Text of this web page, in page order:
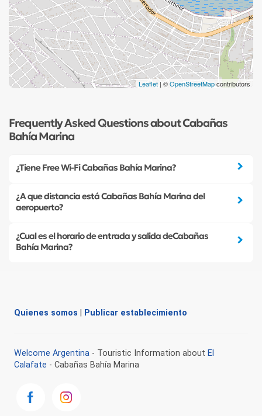
Leaflet | ©OpenStreetMapcontributors
Frequently Asked Questions about Cabañas
Bahía Marina
¿Tiene Free Wi-Fi Cabañas Bahía Marina?
¿A que distancia está Cabañas Bahía Marina del
aeropuerto?
¿Cual es el horario de entrada y salida deCabañas
Bahía Marina?
Quienes somos Publicar establecimiento
Welcome Argentina - Touristic Information about El
Calafate - Cabañas Bahía Marina